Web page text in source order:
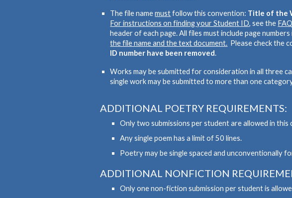
The file namemustfollow this convention: Title of the
For instructions on finding your Student ID, see the
headerof each page. All files must include page
the file name and the text document. Please check the
ID number have been removed.
Works may be submitted for consideration in all three
single work may be submitted to more than one
ADDITIONAL POETRY REQUIREMENTS:
Only two submissions per student are allowed in this
Any single poem has a limit of 50 lines.
Poetry may be single spaced and unconventionally
ADDITIONAL NONFICTION
Only one non-fiction submission per student is